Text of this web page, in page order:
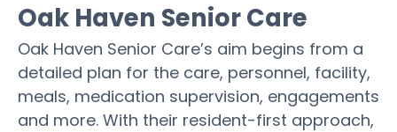
Oak Haven Senior Care
Oak Haven Senior Care’s aim begins from a
detailed plan for the care, personnel, facility,
meals, medication supervision, engagements
and more. With their resident-first approach,